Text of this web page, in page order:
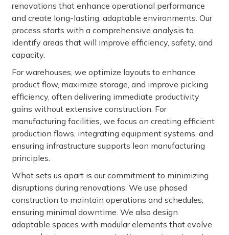
renovations that enhance operational performance
and create long-lasting, adaptable environments. Our
process starts with a comprehensive analysis to
identify areas that will improve efficiency, safety, and
capacity.
For warehouses, we optimize layouts to enhance
product flow, maximize storage, and improve picking
efficiency, often delivering immediate productivity
gains without extensive construction. For
manufacturing facilities, we focus on creating efficient
production flows, integrating equipment systems, and
ensuring infrastructure supports lean manufacturing
principles.
What sets us apart is our commitment to minimizing
disruptions during renovations. We use phased
construction to maintain operations and schedules,
ensuring minimal downtime. We also design
adaptable spaces with modular elements that evolve